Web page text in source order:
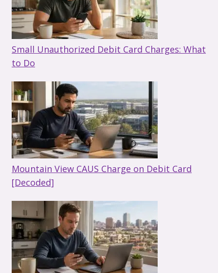
Small Unauthorized Debit Card Charges: What
to Do
Mountain View CAUS Charge on Debit Card
[Decoded]